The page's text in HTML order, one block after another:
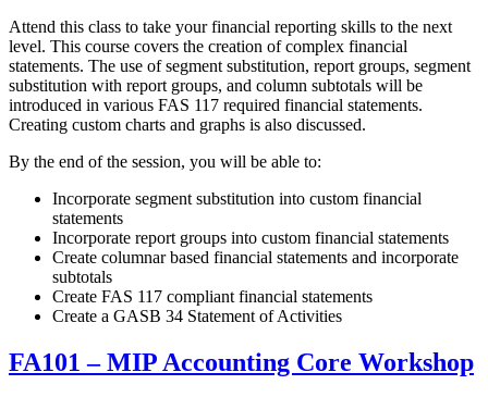
Attend this class to take your financial reporting skills to the next
level. This course covers the creation of complex financial
statements. The use of segment substitution, report groups, segment
substitution with report groups, and column subtotals will be
introduced in various FAS 117 required financial statements.
Creating custom charts and graphs is also discussed.
By the end of the session, you will be able to:
Incorporate segment substitution into custom financial
statements
Incorporate report groups into custom financial statements
Create columnar based financial statements and incorporate
subtotals
Create FAS 117 compliant financial statements
Create a GASB 34 Statement of Activities
FA101 – MIP Accounting Core Workshop